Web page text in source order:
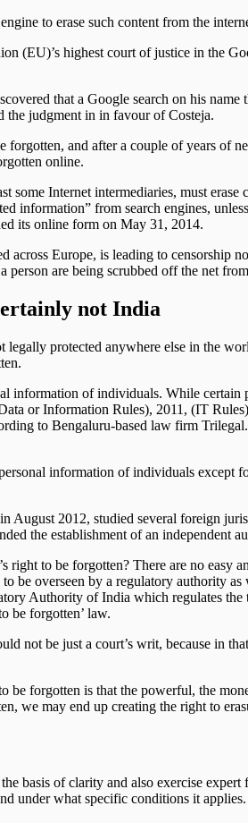
to erase such content from the
(EU)’s highest court of justice in the
that a Google search on his
the judgment in in favour of Costeja.
forgotten, and after a couple of years of
online.
some Internet intermediaries, must
information” from search engines,
its online form on May 31, 2014.
Europe, is leading to censorship
are being scrubbed off the net
not India
protected anywhere else in the
information of individuals. While
or Information Rules), 2011, (IT
to Bengaluru-based law firm Trilegal.
information of individuals except
August 2012, studied several foreign
the establishment of an independent
to be forgotten? There are no easy
be overseen by a regulatory authority
Authority of India which regulates
be forgotten’ law.
not be just a court’s writ, because in
forgotten is that the powerful, the
we may end up creating the right to
basis of clarity and also exercise
under what specific conditions it